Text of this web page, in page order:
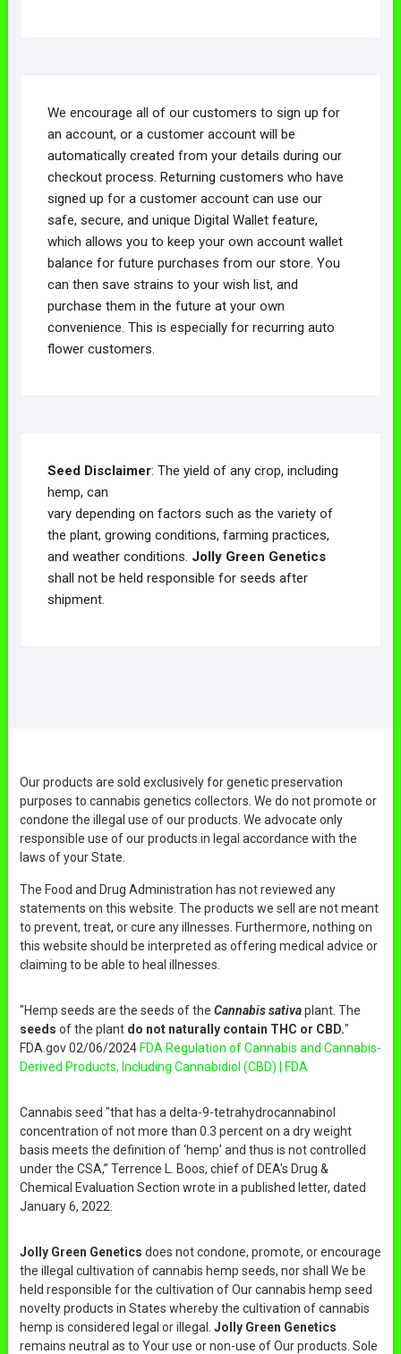
We encourage all of our customers to sign up for
an account, or a customer account will be
automatically created from your details during our
checkout process. Returning customers who have
signed up for a customer account can use our
safe, secure, and unique Digital Wallet feature,
which allows you to keep your own account wallet
balance for future purchases from our store. You
can then save strains to your wish list, and
purchase them in the future at your own
convenience. This is especially for recurring auto
flower customers.
Seed Disclaimer: The yield of any crop, including
hemp, can
vary depending on factors such as the variety of
the plant, growing conditions, farming practices,
and weather conditions. Jolly Green Genetics
shall not be held responsible for seeds after
shipment.
Our products are sold exclusively for genetic preservation
purposes to cannabis genetics collectors. We do not promote or
condone the illegal use of our products. We advocate only
responsible use of our products in legal accordance with the
laws of your State.
The Food and Drug Administration has not reviewed any
statements on this website. The products we sell are not meant
to prevent, treat, or cure any illnesses. Furthermore, nothing on
this website should be interpreted as offering medical advice or
claiming to be able to heal illnesses.
"Hemp seeds are the seeds of the Cannabis sativaplant. The
seeds of the plant do not naturally contain THC or CBD."
FDA.gov 02/06/2024 FDA Regulation of Cannabis and Cannabis-
Derived Products, Including Cannabidiol (CBD) | FDA
Cannabis seed "that has a delta-9-tetrahydrocannabinol
concentration of not more than 0.3 percent on a dry weight
basis meets the definition of ‘hemp’ and thus is not controlled
under the CSA,” Terrence L. Boos, chief of DEA's Drug &
Chemical Evaluation Section wrote in a published letter, dated
January 6, 2022.
Jolly Green Genetics does not condone, promote, or encourage
the illegal cultivation of cannabis hemp seeds, nor shall We be
held responsible for the cultivation of Our cannabis hemp seed
novelty products in States whereby the cultivation of cannabis
hemp is considered legal or illegal. Jolly Green Genetics
remains neutral as to Your use or non-use of Our products. Sole